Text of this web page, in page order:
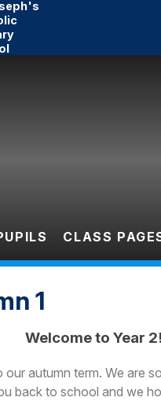
Pupils
CLASS
1
Welcome to Year 2!
our autumn term. We are
back to school and we